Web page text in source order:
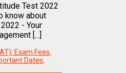
Test 2022
know about
- Your
[...]